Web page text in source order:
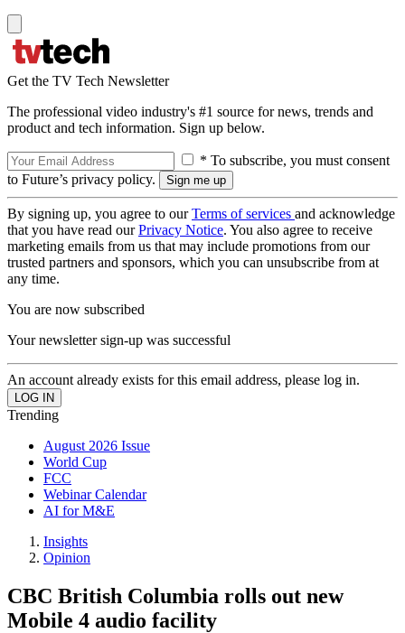
Get the TV Tech Newsletter
The professional video industry's #1 source for news, trends and
product and tech information. Sign up below.
* To subscribe, you must consent
to Future’s privacy policy.
By signing up, you agree to ourTerms of services and acknowledge
that you have read ourPrivacy Notice. You also agree to receive
marketing emails from us that may include promotions from our
trusted partners and sponsors, which you can unsubscribe from at
any time.
You are now subscribed
Your newsletter sign-up was successful
An account already exists for this email address, please log in.
Trending
August 2026 Issue
World Cup
FCC
Webinar Calendar
AI for M&E
Insights
Opinion
CBC British Columbia rolls out new
Mobile 4 audio facility